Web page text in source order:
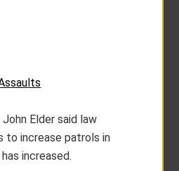
Elder said law
to increase patrols in
increased.